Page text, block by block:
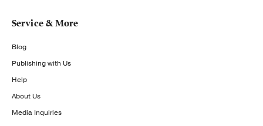
Service & More
Blog
Publishing with Us
Help
About Us
Media Inquiries